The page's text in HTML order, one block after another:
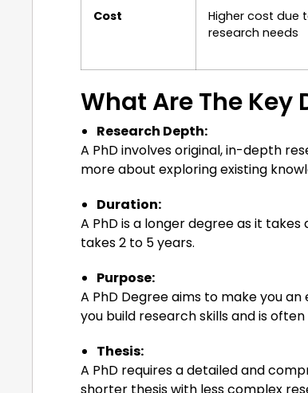
Cost
Higher cost due
research needs
What Are The Key
Research Depth:
A PhD involves original, in-depth
more about exploring existing
Duration:
A PhD is a longer degree as it
takes 2 to 5 years.
Purpose:
A PhD Degree aims to make you
you build research skills and is
Thesis:
A PhD requires a detailed and